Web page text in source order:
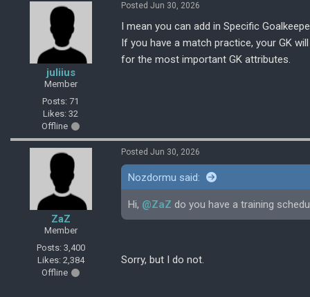
juliius
Member
Posts: 71
Likes: 32
Offline
Posted Jun 30, 2026
I mean you can add in Specific
If you have a match practice, your GK
for the most important GK attributes.
ZaZ
Member
Posts: 3,400
Likes: 2,384
Offline
Posted Jun 30, 2026
Nozdormu said:
Hi, @ZaZ do you have a training
Sorry, but I do not.